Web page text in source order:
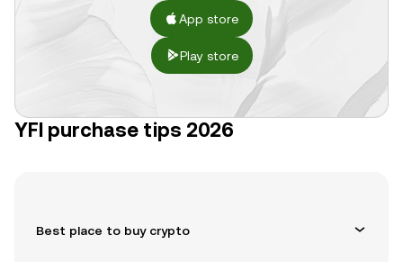
App store
Play store
YFI purchase tips 2026
Best place to buy crypto